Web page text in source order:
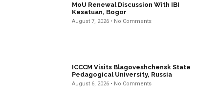
MoU Renewal Discussion With IBI
Kesatuan, Bogor
August 7, 2026 No Comments
ICCCM Visits Blagoveshchensk State
Pedagogical University, Russia
August 6, 2026 No Comments